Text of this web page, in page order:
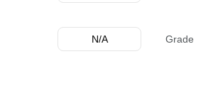
N/A Grade